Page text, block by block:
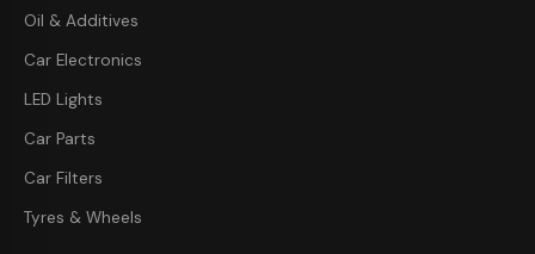
Oil & Additives
Car Electronics
LED Lights
Car Parts
Car Filters
Tyres & Wheels